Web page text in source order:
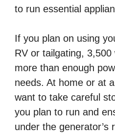
to run essential
If you plan on using
RV or tailgating,
more than enough
needs. At home or at
want to take careful
you plan to run and
under the generator’s